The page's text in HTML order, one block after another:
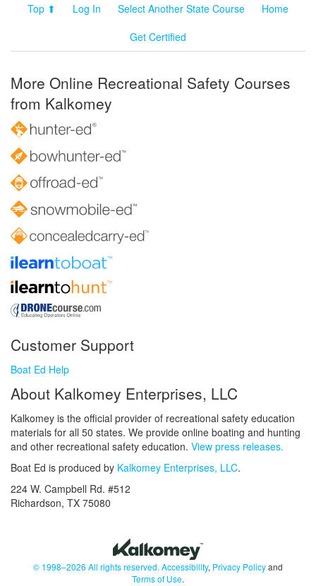
Top ⬆ Log In Select Another State Course
Home
Get Certified
More Online Recreational Safety Courses
from Kalkomey
Customer Support
Boat Ed Help
About Kalkomey Enterprises, LLC
Kalkomey is the official provider of recreational safety education
materials for all 50 states. We provide online boating and hunting
and other recreational safety education. View press releases.
Boat Ed is produced by Kalkomey Enterprises, LLC.
224 W. Campbell Rd. #512
Richardson, TX 75080
© 1998–2026 All rights reserved. Accessibility, Privacy Policyand
Terms of Use.